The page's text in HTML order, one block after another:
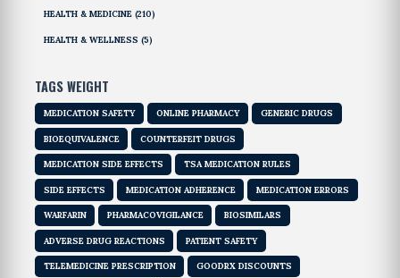
HEALTH & MEDICINE (210)
HEALTH & WELLNESS (5)
TAGS WEIGHT
MEDICATION SAFETY ONLINE PHARMACY GENERIC DRUGS
BIOEQUIVALENCE COUNTERFEIT DRUGS
MEDICATION SIDE EFFECTS TSA MEDICATION RULES
SIDE EFFECTS MEDICATION ADHERENCE MEDICATION ERRORS
WARFARIN PHARMACOVIGILANCE BIOSIMILARS
ADVERSE DRUG REACTIONS PATIENT SAFETY
TELEMEDICINE PRESCRIPTION GOODRX DISCOUNTS